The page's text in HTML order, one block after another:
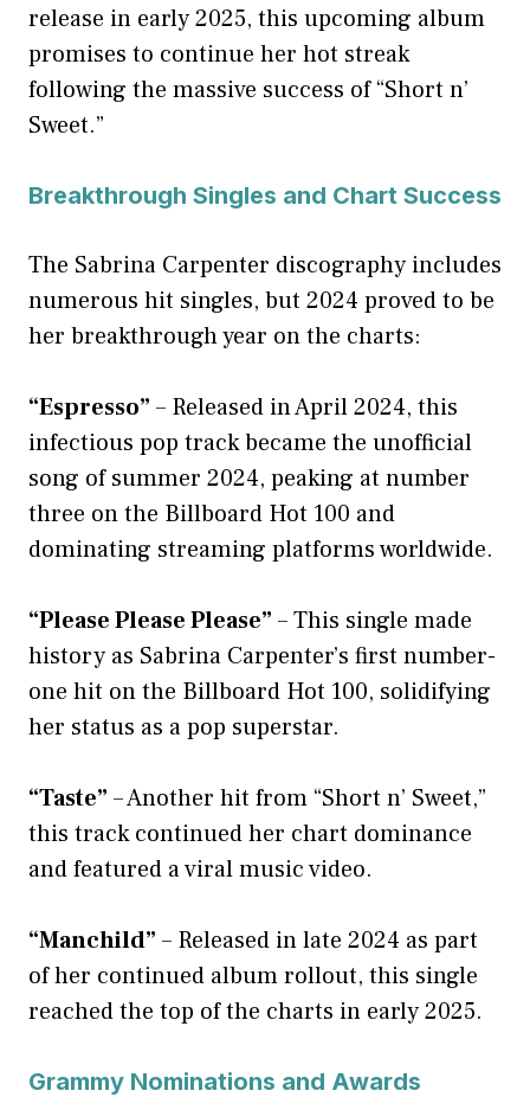
release in early 2025, this upcoming album
promises to continue her hot streak
following the massive success of “Short n’
Sweet.”
Breakthrough Singles and Chart Success
The Sabrina Carpenter discography includes
numerous hit singles, but 2024 proved to be
her breakthrough year on the charts:
“Espresso” – Released in April 2024, this
infectious pop track became the unofficial
song of summer 2024, peaking at number
three on the Billboard Hot 100 and
dominating streaming platforms worldwide.
“Please Please Please” – This single made
history as Sabrina Carpenter’s first number-
one hit on the Billboard Hot 100, solidifying
her status as a pop superstar.
“Taste” – Another hit from “Short n’ Sweet,”
this track continued her chart dominance
and featured a viral music video.
“Manchild” – Released in late 2024 as part
of her continued album rollout, this single
reached the top of the charts in early 2025.
Grammy Nominations and Awards